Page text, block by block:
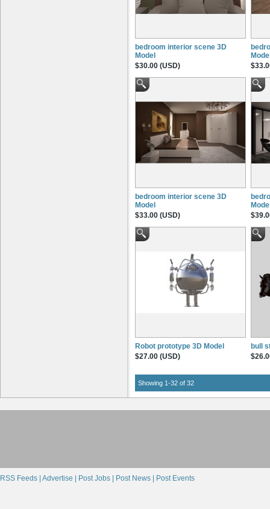
bedroom interior scene 3D
Model
$30.00 (USD)
bedroom interior scene 3D
Model
$33.00 (USD)
Robot prototype 3D Model
$27.00 (USD)
bull
Showing 1-32 of 32
RSS Feeds | Advertise | Post Jobs | Post News | Post Events